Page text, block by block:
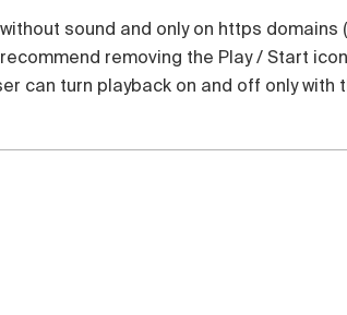
sound and only on https domains
removing the Play / Start
can turn playback on and off only with